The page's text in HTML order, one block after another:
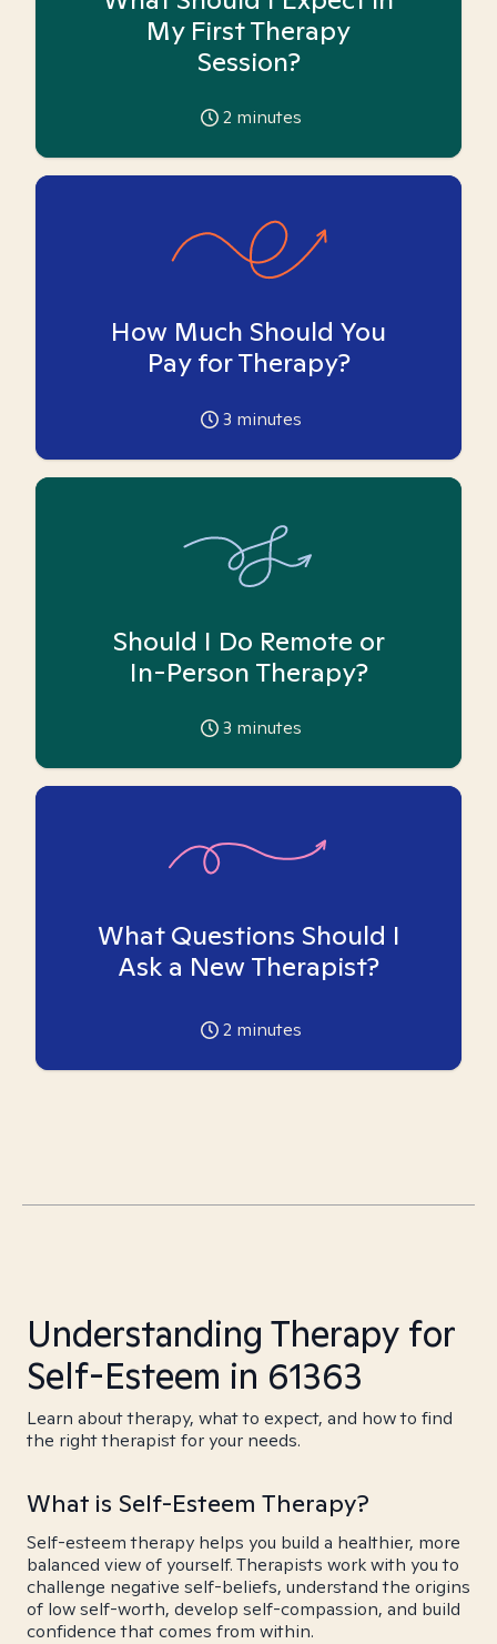
My First Therapy
Session?
2 minutes
How Much Should You
Pay for Therapy?
3 minutes
Should I Do Remote or
In-Person Therapy?
3 minutes
What Questions Should I
Ask a New Therapist?
2 minutes
Understanding Therapy for
Self-Esteem in 61363
Learn about therapy, what to expect, and how to find
the right therapist for your needs.
What is Self-Esteem Therapy?
Self-esteem therapy helps you build a healthier, more
balanced view of yourself. Therapists work with you to
challenge negative self-beliefs, understand the origins
of low self-worth, develop self-compassion, and build
confidence that comes from within.